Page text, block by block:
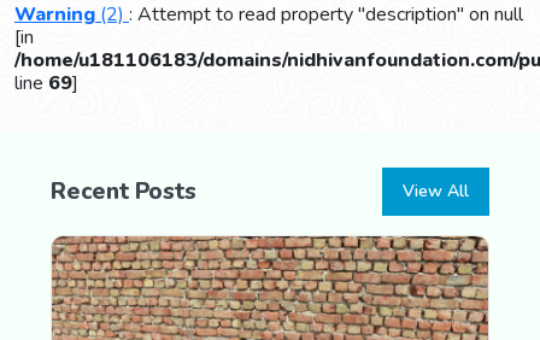
Warning (2) : Attempt to read property "description" on null
[in
/home/u181106183/domains/nidhivanfoundation.com/
line 69]
Recent Posts View All